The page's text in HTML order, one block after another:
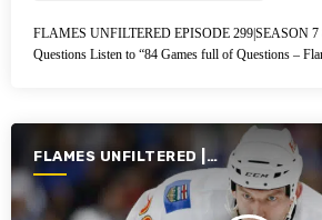
FLAMES UNFILTERED EPISODE 299|SEASON 7
Questions Listen to “84 Games full of Questions –
FLAMES UNFILTERED |
SEASON 7 | 2025-2026